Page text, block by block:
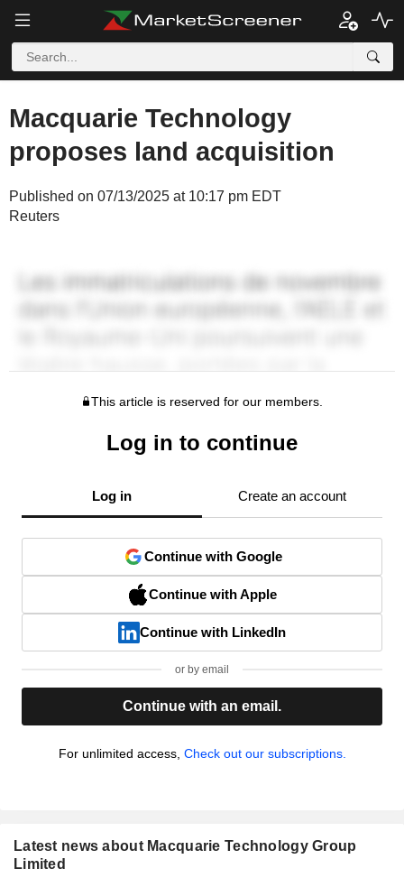
Macquarie Technology
proposes land acquisition
Published on 07/13/2025 at 10:17 pm EDT
Reuters
This article is reserved for our members.
Log in to continue
Log in Create an account
Continue with Google
Continue with Apple
Continue with LinkedIn
or by email
Continue with an email.
For unlimited access, Check out our subscriptions.
Latest news about Macquarie Technology Group
Limited